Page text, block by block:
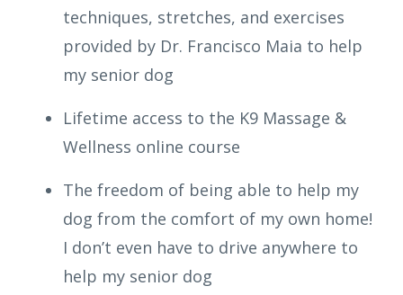
techniques, stretches, and exercises
provided by Dr. Francisco Maia to help
my senior dog
Lifetime access to the K9 Massage &
Wellness online course
The freedom of being able to help my
dog from the comfort of my own home!
I don’t even have to drive anywhere to
help my senior dog